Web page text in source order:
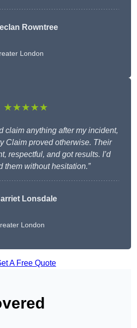
Rowntree
London
★★★★★
claim anything after my incident,
Claim proved otherwise. Their
respectful, and got results. I’d
them without hesitation.”
Lonsdale
London
A Free Quote